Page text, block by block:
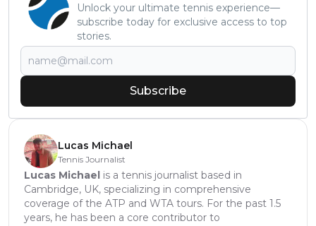
Unlock your ultimate tennis experience—
subscribe today for exclusive access to top
stories.
Subscribe
Lucas Michael
Tennis Journalist
Lucas Michael is a tennis journalist based in
Cambridge, UK, specializing in comprehensive
coverage of the ATP and WTA tours. For the past 1.5
years, he has been a core contributor to